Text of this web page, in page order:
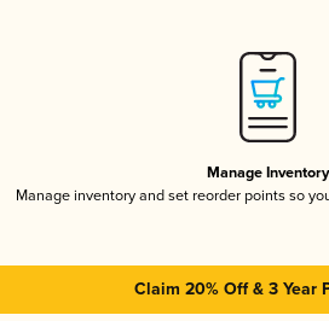
Manage Inventory
Manage inventory and set reorder points so
Claim 20% Off & 3 Year